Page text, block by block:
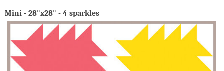
Mini - 28"x28" - 4 sparkles